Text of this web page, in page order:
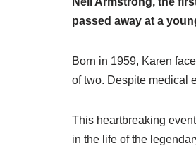
passed away at a
Born in 1959, Karen
of two. Despite medical
This heartbreaking
in the life of the